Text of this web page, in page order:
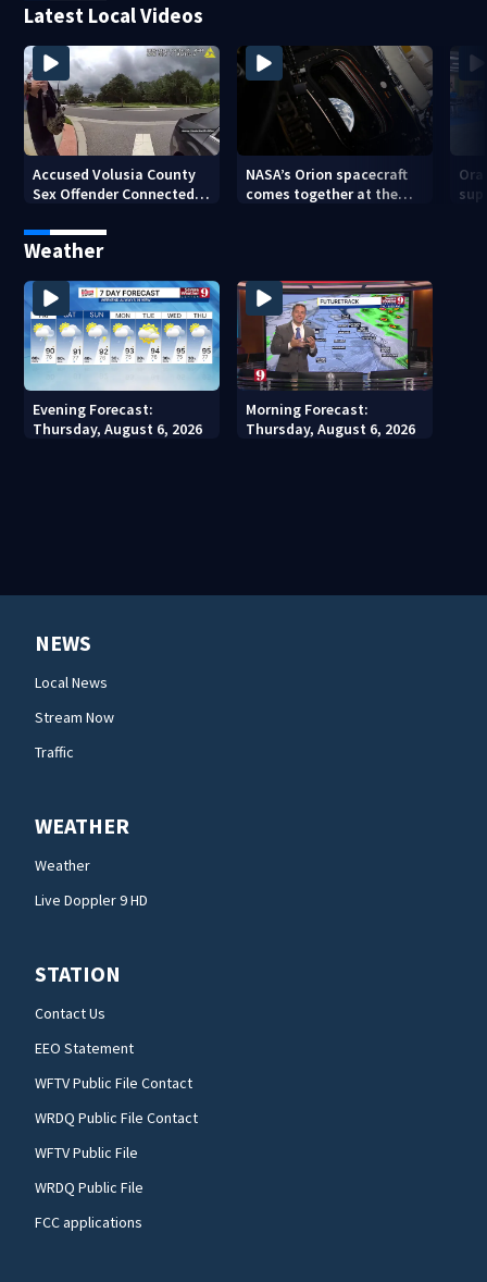
Latest Local Videos
Accused Volusia County
Sex Offender Connected
Suspect, Investigators
Say
NASA’s Orion spacecraft
comes together at the
Weather
Evening Forecast:
Thursday, August 6, 2026
Morning Forecast:
Thursday, August 6, 2026
NEWS
Local News
Stream Now
Traffic
WEATHER
Weather
Live Doppler 9 HD
STATION
Contact Us
EEO Statement
WFTV Public File Contact
WRDQ Public File Contact
WFTV Public File
WRDQ Public File
FCC applications